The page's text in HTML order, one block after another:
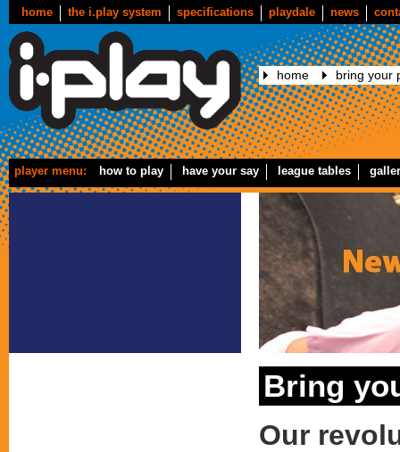
home the i.play system specifications playdale news
home bring your
player menu: how to play have your say league tables
Bring
Our